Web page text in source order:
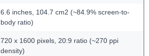
6.6 inches, 104.7 cm2 (~84.9% screen-to-
body ratio)
720 x 1600 pixels, 20:9 ratio (~270 ppi
density)